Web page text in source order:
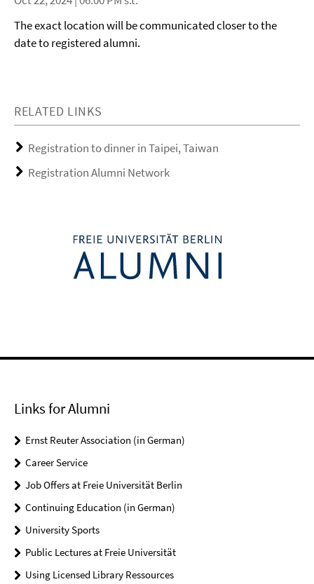
The exact location will be communicated closer to the
date to registered alumni.
RELATED LINKS
Registration to dinner in Taipei, Taiwan
Registration Alumni Network
Links for Alumni
Ernst Reuter Association (in German)
Career Service
Job Offers at Freie Universität Berlin
Continuing Education (in German)
University Sports
Public Lectures at Freie Universität
Using Licensed Library Ressources